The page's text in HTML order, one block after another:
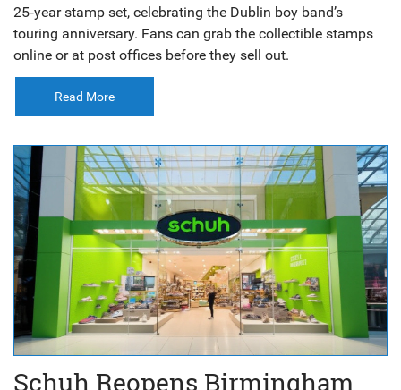
25‑year stamp set, celebrating the Dublin boy band’s
touring anniversary. Fans can grab the collectible stamps
online or at post offices before they sell out.
Read More
Schuh Reopens Birmingham